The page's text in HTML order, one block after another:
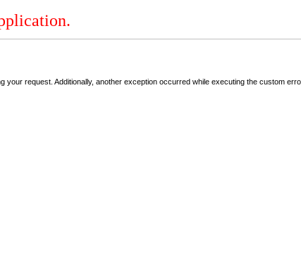
your request. Additionally, another exception occurred while executing the custom